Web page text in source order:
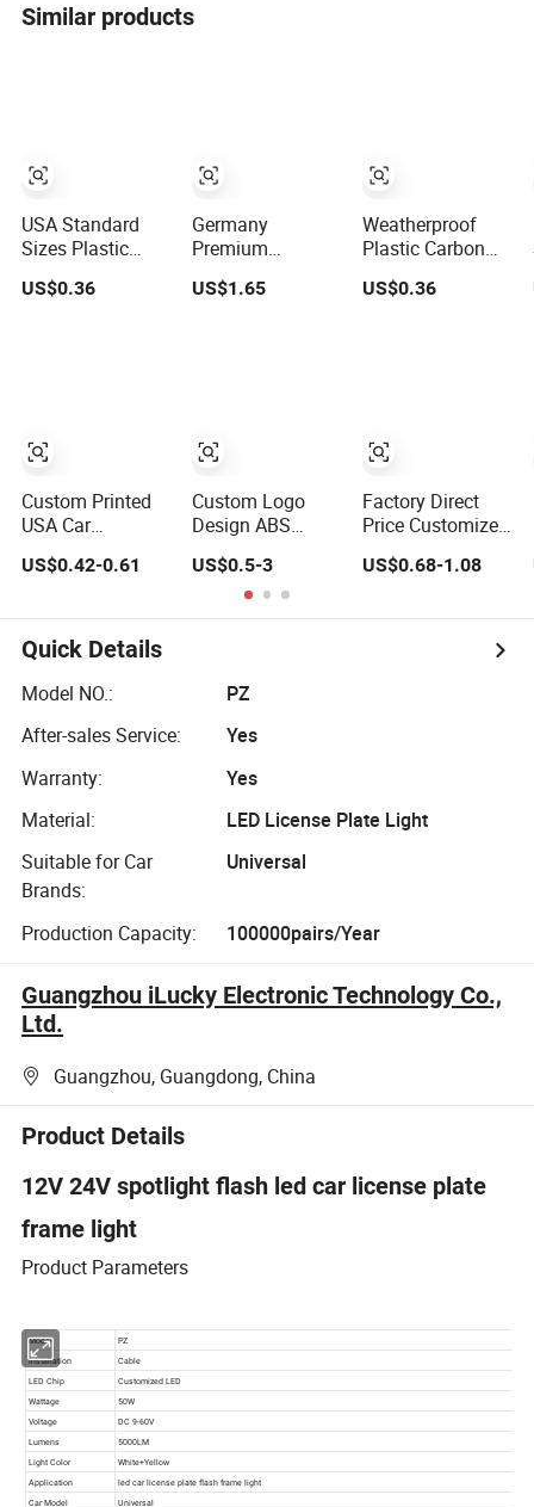
Similar products
USA Standard
Sizes Plastic
Personalized
License Plate
US$0.36
Custom Printed
USA Car
Black Plastic
Frame
US$0.42-0.61
Germany
Premium
Detachable
European Car
US$1.65
Custom Logo
Design ABS
Number Frame
Auto Accessories
License Plate
US$0.5-3
Weatherproof
Plastic Carbon
Fiber Custom Car
License Plate
US$0.36
Factory Direct
Price Customized
Sublimation
States Stainless
US$0.68-1.08
Quick Details
Model NO.:
PZ
After-sales Service:
Yes
Warranty:
Yes
Material:
LED License Plate Light
Suitable for Car
Brands:
Universal
Production Capacity: 100000pairs/Year
Guangzhou iLucky Electronic Technology Co.,
Ltd.
Guangzhou, Guangdong, China
Product Details
12V 24V spotlight flash led car license plate
frame light
Product Parameters